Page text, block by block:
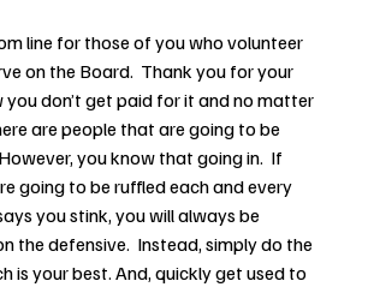
line for those of you who volunteer
on the Board.  Thank you for your
you don’t get paid for it and no matter
are people that are going to be
you know that going in.  If
going to be ruffled each and every
you stink, you will always be
the defensive.  Instead, simply do the
is your best. And, quickly get used to